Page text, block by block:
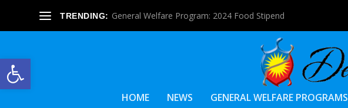
Open toolbar
TRENDING: General Welfare Program: 2024 Food Stipend
HOME NEWS GENERAL WELFARE PROGRAMS